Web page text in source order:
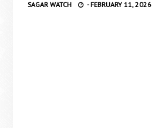
SAGAR WATCH - FEBRUARY 11, 2026